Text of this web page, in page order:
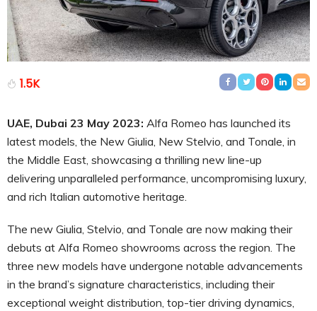
1.5K
UAE, Dubai 23 May 2023: Alfa Romeo has launched its
latest models, the New Giulia, New Stelvio, and Tonale, in
the Middle East, showcasing a thrilling new line-up
delivering unparalleled performance, uncompromising luxury,
and rich Italian automotive heritage.
The new Giulia, Stelvio, and Tonale are now making their
debuts at Alfa Romeo showrooms across the region. The
three new models have undergone notable advancements
in the brand’s signature characteristics, including their
exceptional weight distribution, top-tier driving dynamics,